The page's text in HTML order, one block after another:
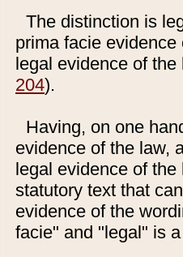
The distinction is
prima facie
legal evidence of
204).
Having, on one
evidence of the law,
legal evidence of
statutory text that
evidence of the
facie" and "legal" is